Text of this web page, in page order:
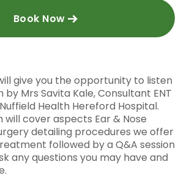
Book Now
give you the opportunity to listen
Mrs Savita Kale, Consultant ENT
Health Hereford Hospital.
cover aspects Ear & Nose
detailing procedures we offer
followed by a Q&A session
any questions you may have and